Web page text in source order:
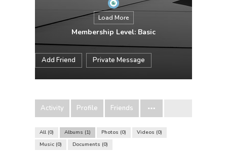
Load More
Membership Level: Basic
Add Friend Private Message
Activity Profile Friends
All 0 Albums 1 Photos 0 Videos 0
Music 0 Documents 0